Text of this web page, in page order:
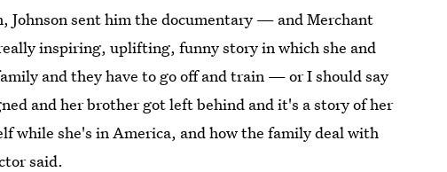
Johnson sent him the documentary — and Merchant
inspiring, uplifting, funny story in which she and
and they have to go off and train — or I should say
and her brother got left behind and it's a story of her
while she's in America, and how the family deal with
said.